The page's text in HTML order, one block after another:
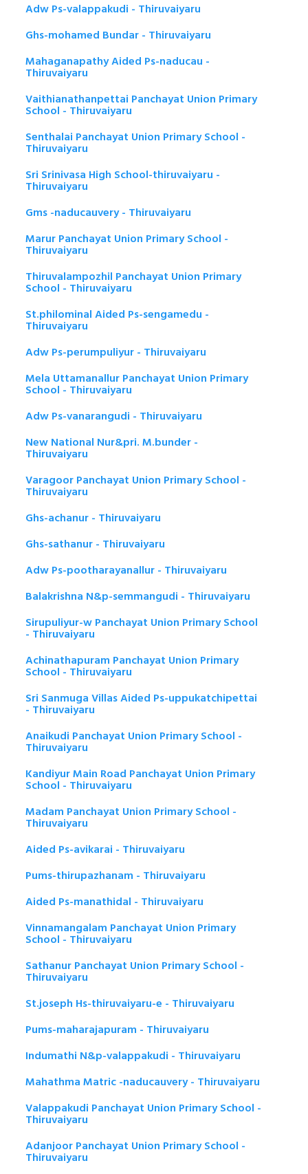
Adw Ps-valappakudi - Thiruvaiyaru
Ghs-mohamed Bundar - Thiruvaiyaru
Mahaganapathy Aided Ps-naducau -
Thiruvaiyaru
Vaithianathanpettai Panchayat Union Primary
School - Thiruvaiyaru
Senthalai Panchayat Union Primary School -
Thiruvaiyaru
Sri Srinivasa High School-thiruvaiyaru -
Thiruvaiyaru
Gms -naducauvery - Thiruvaiyaru
Marur Panchayat Union Primary School -
Thiruvaiyaru
Thiruvalampozhil Panchayat Union Primary
School - Thiruvaiyaru
St.philominal Aided Ps-sengamedu -
Thiruvaiyaru
Adw Ps-perumpuliyur - Thiruvaiyaru
Mela Uttamanallur Panchayat Union Primary
School - Thiruvaiyaru
Adw Ps-vanarangudi - Thiruvaiyaru
New National Nur&pri. M.bunder -
Thiruvaiyaru
Varagoor Panchayat Union Primary School -
Thiruvaiyaru
Ghs-achanur - Thiruvaiyaru
Ghs-sathanur - Thiruvaiyaru
Adw Ps-pootharayanallur - Thiruvaiyaru
Balakrishna N&p-semmangudi - Thiruvaiyaru
Sirupuliyur-w Panchayat Union Primary School
- Thiruvaiyaru
Achinathapuram Panchayat Union Primary
School - Thiruvaiyaru
Sri Sanmuga Villas Aided Ps-uppukatchipettai
- Thiruvaiyaru
Anaikudi Panchayat Union Primary School -
Thiruvaiyaru
Kandiyur Main Road Panchayat Union Primary
School - Thiruvaiyaru
Madam Panchayat Union Primary School -
Thiruvaiyaru
Aided Ps-avikarai - Thiruvaiyaru
Pums-thirupazhanam - Thiruvaiyaru
Aided Ps-manathidal - Thiruvaiyaru
Vinnamangalam Panchayat Union Primary
School - Thiruvaiyaru
Sathanur Panchayat Union Primary School -
Thiruvaiyaru
St.joseph Hs-thiruvaiyaru-e - Thiruvaiyaru
Pums-maharajapuram - Thiruvaiyaru
Indumathi N&p-valappakudi - Thiruvaiyaru
Mahathma Matric -naducauvery - Thiruvaiyaru
Valappakudi Panchayat Union Primary School -
Thiruvaiyaru
Adanjoor Panchayat Union Primary School -
Thiruvaiyaru